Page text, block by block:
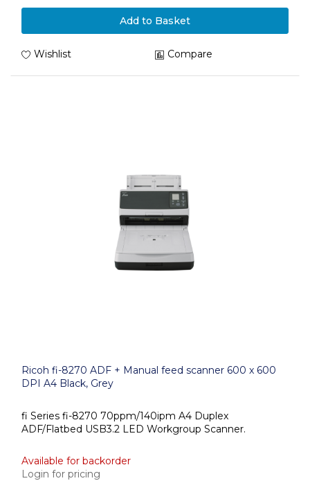
Add to Basket
Wishlist Compare
Ricoh fi-8270 ADF + Manual feed scanner 600 x 600
DPI A4 Black, Grey
fi Series fi-8270 70ppm/140ipm A4 Duplex
ADF/Flatbed USB3.2 LED Workgroup Scanner.
Available for backorder
Login for pricing